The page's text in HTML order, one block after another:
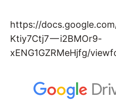
https://
Ktiy7Ctj7 — i2BMOr9-
xENG1GZRMeHjfg/